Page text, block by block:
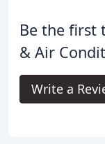
Be the first
& Air
Write a